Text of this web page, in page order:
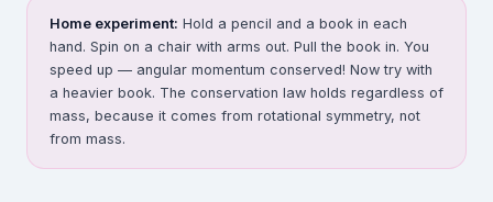
Home experiment: Hold a pencil and a book in each
hand. Spin on a chair with arms out. Pull the book in. You
speed up — angular momentum conserved! Now try with
a heavier book. The conservation law holds regardless of
mass, because it comes from rotational symmetry, not
from mass.